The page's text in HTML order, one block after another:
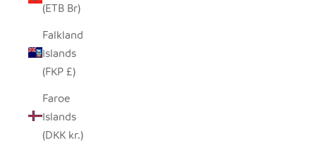
(ETB Br)
Falkland
Islands
(FKP £)
Faroe
Islands
(DKK kr.)